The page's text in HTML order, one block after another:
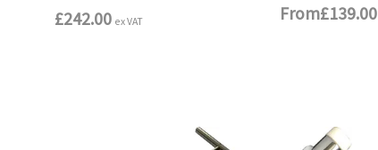
£242.00 ex VAT From£139.00